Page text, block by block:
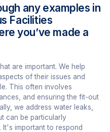
any examples in
Facilities
you’ve made a
are important. We help
of their issues and
This often involves
and ensuring the fit-out
we address water leaks,
can be particularly
It's important to respond